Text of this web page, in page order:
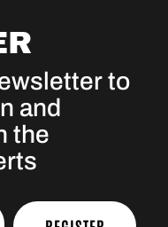
to
and
the